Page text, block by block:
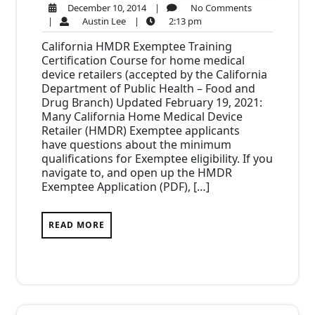
December 10, 2014December
10,
2014
| No CommentsNo
| Austin LeeAustin
Lee
| 2:13 pm2:13
pm
California HMDR Exemptee Training
Certification Course for home medical
device retailers (accepted by the California
Department of Public Health – Food and
Drug Branch) Updated February 19, 2021:
Many California Home Medical Device
Retailer (HMDR) Exemptee applicants
have questions about the minimum
qualifications for Exemptee eligibility. If you
navigate to, and open up the HMDR
Exemptee Application (PDF), […]
READ MORE